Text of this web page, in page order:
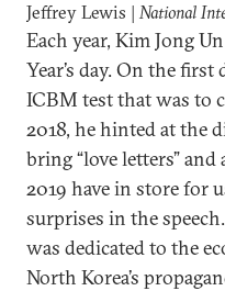
Jeffrey Lewis | National
Each year, Kim Jong
Year’s day. On the
ICBM test that was to
2018, he hinted at the
bring “love letters”
2019 have in store for
surprises in the
was dedicated to the
North Korea’s